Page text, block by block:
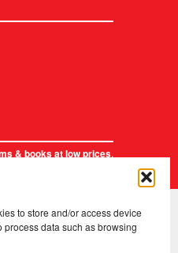
to store and/or access device
data such as browsing
& books at low prices.